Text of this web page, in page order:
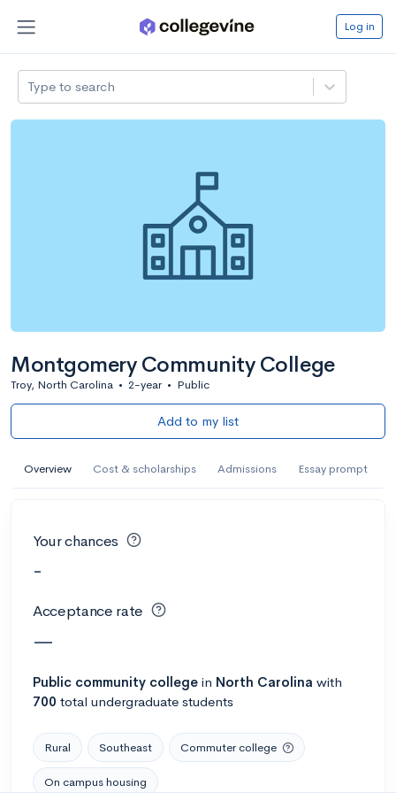
Log in
Type to search
Montgomery Community College
Troy, North Carolina • 2-year • Public
Add to my list
Overview Cost & scholarships Admissions Essay prompt
Your chances
-
Acceptance rate
—
Public community college in North Carolina with
700 total undergraduate students
Rural Southeast Commuter college
On campus housing